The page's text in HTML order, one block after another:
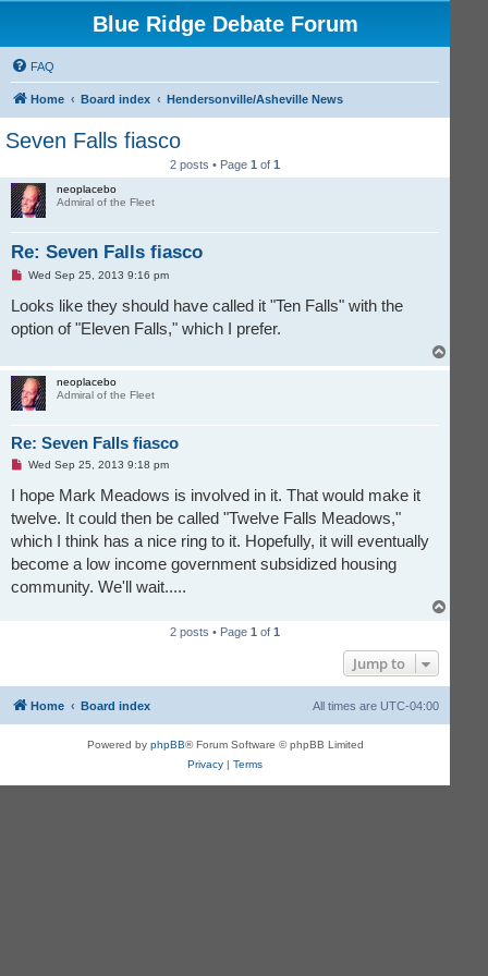
Blue Ridge Debate Forum
FAQ
Home Board index Hendersonville/Asheville News
Seven Falls fiasco
2 posts • Page1 of1
neoplacebo
Admiral of the Fleet
Re: Seven Falls fiasco
U
e
a
o
s
t
Wed Sep 25, 2013 9:16 pm
Looks like they should have called it "Ten Falls" with the
option of "Eleven Falls," which I prefer.
o
neoplacebo
Admiral of the Fleet
Re: Seven Falls fiasco
U
e
a
p
s
Wed Sep 25, 2013 9:18 pm
I hope Mark Meadows is involved in it. That would make it
twelve. It could then be called "Twelve Falls Meadows,"
which I think has a nice ring to it. Hopefully, it will eventually
become a low income government subsidized housing
community. We'll wait.....
2 posts • Page1 of1
Jump to
Home Board index All times are UTC-04:00
Powered by phpBB® Forum Software © phpBB Limited
Privacy |Terms